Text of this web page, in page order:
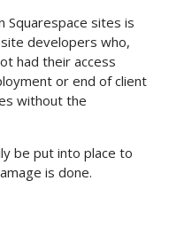
Squarespace sites is
developers who,
had their access
or end of client
without the
be put into place to
is done.